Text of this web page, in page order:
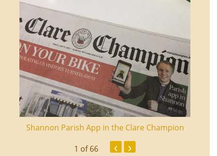
Shannon Parish App in the Clare Champion
1 of 66 ‹ ›